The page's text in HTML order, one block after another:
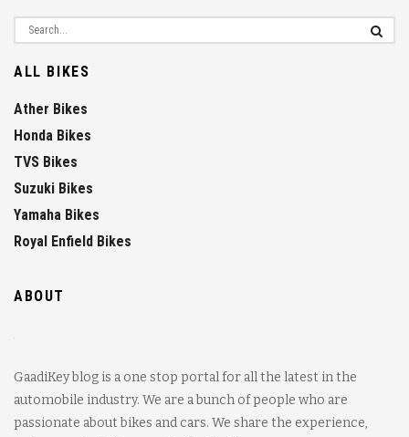
ALL BIKES
Ather Bikes
Honda Bikes
TVS Bikes
Suzuki Bikes
Yamaha Bikes
Royal Enfield Bikes
ABOUT
GaadiKey blog is a one stop portal for all the latest in the
automobile industry. We are a bunch of people who are
passionate about bikes and cars. We share the experience,